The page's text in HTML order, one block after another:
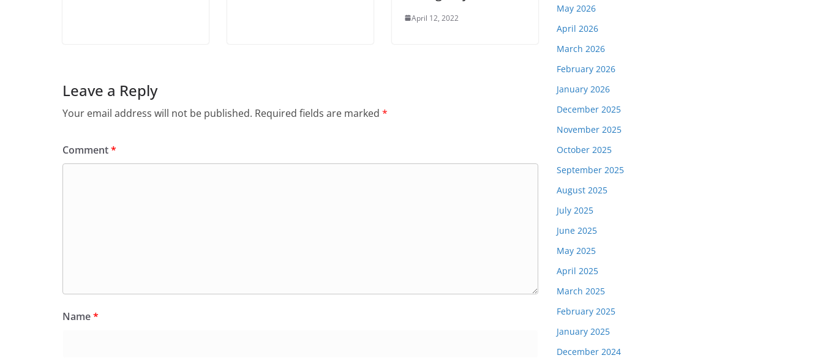
April 12, 2022
Leave a Reply
Your email address will not be published. Required fields are marked *
Comment*
Name*
May 2026
April 2026
March 2026
February 2026
January 2026
December 2025
November 2025
October 2025
September 2025
August 2025
July 2025
June 2025
May 2025
April 2025
March 2025
February 2025
January 2025
December 2024